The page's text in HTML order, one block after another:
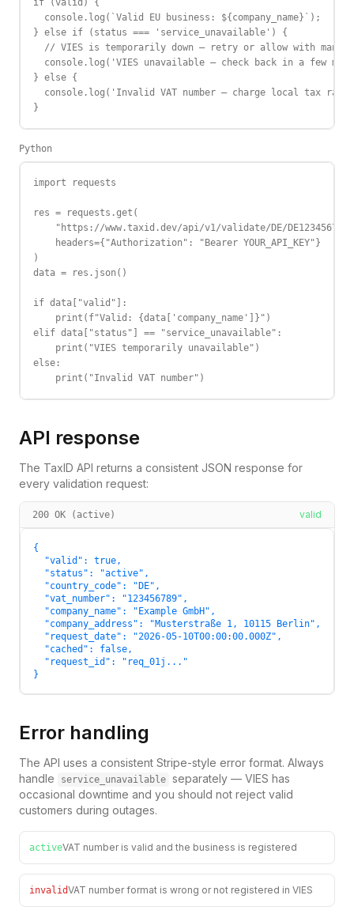
if (valid) {
  console.log(`Valid EU business: ${company_name}`);
} else if (status === 'service_unavailable') {
// VIES is temporarily down — retry or allow with
console.log('VIES unavailable — check back in a few
} else {
console.log('Invalid VAT number — charge local tax
}
Python
import requests
res = requests.get(
"https://www.taxid.dev/api/v1/validate/DE/
    headers={"Authorization": "Bearer YOUR_API_KEY"}
)
data = res.json()
if data["valid"]:
    print(f"Valid: {data['company_name']}")
elif data["status"] == "service_unavailable":
    print("VIES temporarily unavailable")
else:
    print("Invalid VAT number")
API response
The TaxID API returns a consistent JSON response for
every validation request:
200 OK (active) valid
{
  "valid": true,
  "status": "active",
  "country_code": "DE",
  "vat_number": "123456789",
  "company_name": "Example GmbH",
  "company_address": "Musterstraße 1, 10115 Berlin",
  "request_date": "2026-05-10T00:00:00.000Z",
  "cached": false,
  "request_id": "req_01j..."
}
Error handling
The API uses a consistent Stripe-style error format. Always
handle
service_unavailable separately — VIES has
occasional downtime and you should not reject valid
customers during outages.
activeVAT number is valid and the business is registered
invalidVAT number format is wrong or not registered in VIES